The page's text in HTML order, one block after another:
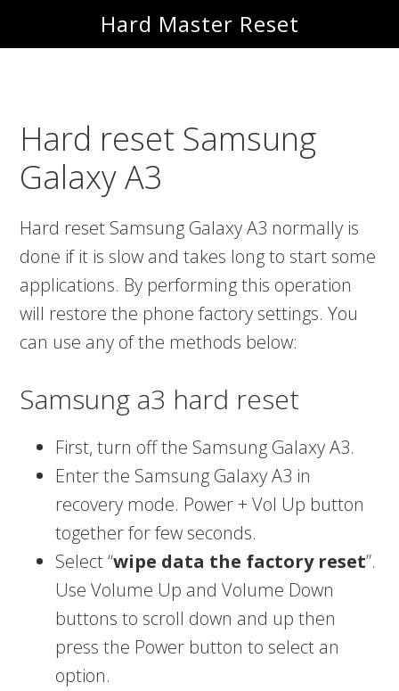
to
to
Hard Master Reset
Hard reset Samsung
Galaxy A3
Hard reset Samsung Galaxy A3 normally is
done if it is slow and takes long to start some
applications. By performing this operation
will restore the phone factory settings. You
can use any of the methods below:
Samsung a3 hard reset
First, turn off the Samsung Galaxy A3.
Enter the Samsung Galaxy A3 in
recovery mode. Power + Vol Up button
together for few seconds.
Select “wipe data the factory reset”.
Use Volume Up and Volume Down
buttons to scroll down and up then
press the Power button to select an
option.